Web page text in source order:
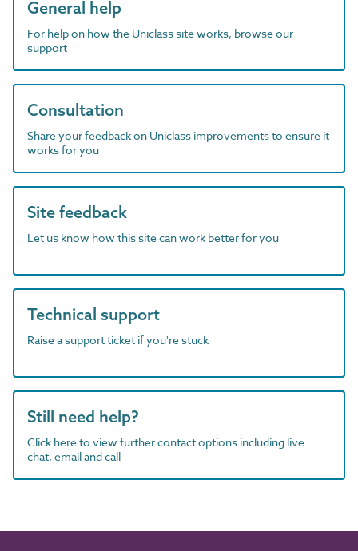
General help
For help on how the Uniclass site works, browse our
support
Consultation
Share your feedback on Uniclass improvements to ensure it
works for you
Site feedback
Let us know how this site can work better for you
Technical support
Raise a support ticket if you're stuck
Still need help?
Click here to view further contact options including live
chat, email and call